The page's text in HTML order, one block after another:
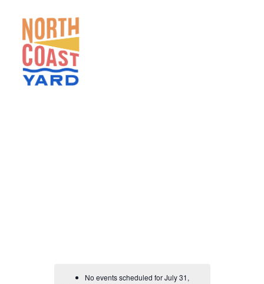
No events scheduled for July 31,